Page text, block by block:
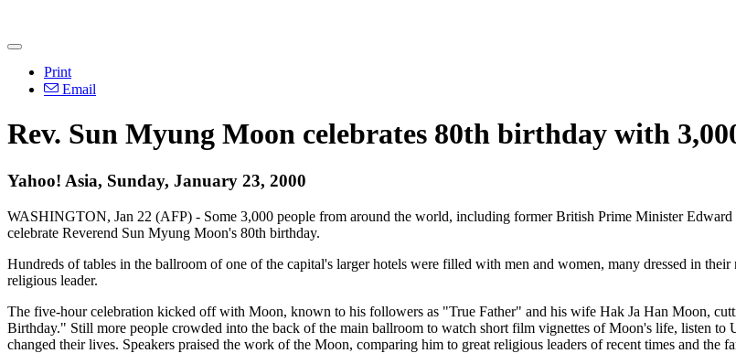
Print
Email
Rev. Sun Myung Moon celebrates 80th birthday with
Yahoo! Asia, Sunday, January 23, 2000
WASHINGTON, Jan 22 (AFP) - Some 3,000 people from around the world, including former British Prime Minister Edward
celebrate Reverend Sun Myung Moon's 80th birthday.
Hundreds of tables in the ballroom of one of the capital's larger hotels were filled with men and women, many dressed in
religious leader.
The five-hour celebration kicked off with Moon, known to his followers as "True Father" and his wife Hak Ja Han Moon,
Birthday." Still more people crowded into the back of the main ballroom to watch short film vignettes of Moon's life, listen to
changed their lives. Speakers praised the work of the Moon, comparing him to great religious leaders of recent times and the